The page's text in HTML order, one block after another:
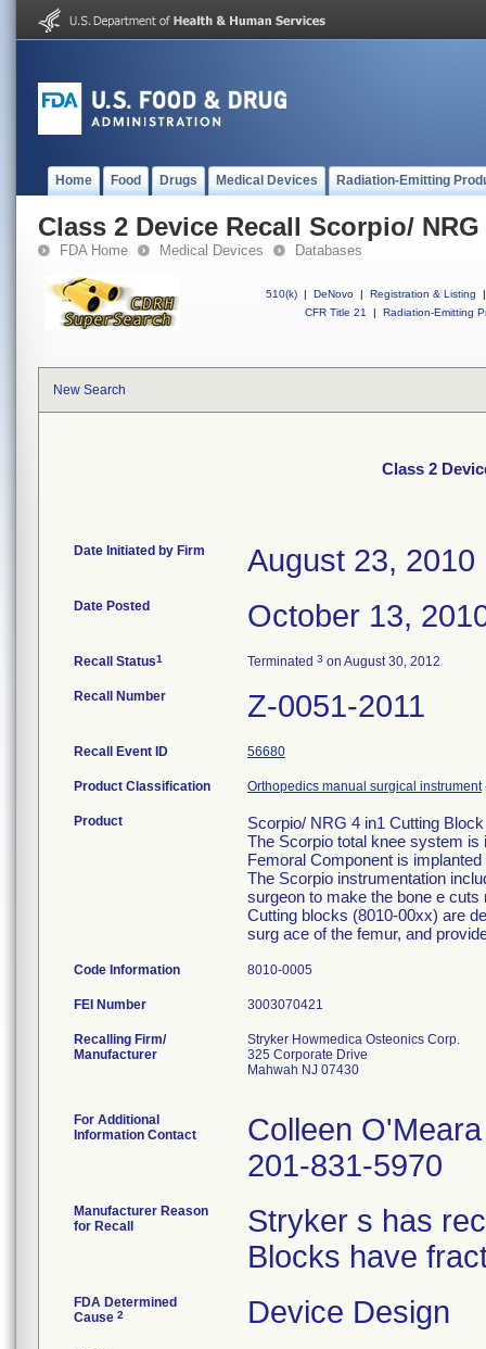
Home Food Drugs Medical Devices Radiation-Emitting
Class 2 Device Recall Scorpio/
FDA Home Medical Devices Databases
510(k) | DeNovo | Registration & Listing
|
CFR Title 21
| Radiation-Emitting
New Search
Class 2
Date Initiated by Firm August 23, 2010
Date Posted October 13,
Recall Status1 Terminated 3 on August 30, 2012
Recall Number Z-0051-2011
Recall Event ID 56680
Product Classification Orthopedics manual surgical instrument
Product
Scorpio/ NRG 4 in1 Cutting Block
The Scorpio total knee system is
Femoral Component is
The Scorpio instrumentation
surgeon to make the bone e
Cutting blocks (8010-00xx) are
surg ace of the femur, and
Code Information 8010-0005
FEI Number
Recalling Firm/
Manufacturer
Stryker Howmedica Osteonics Corp.
325 Corporate Drive
Mahwah NJ 07430
For Additional
Information Contact
Colleen O'Meara
201-831-5970
Manufacturer Reason
for Recall
Stryker s has
Blocks have
FDA Determined
Cause 2 Device Design